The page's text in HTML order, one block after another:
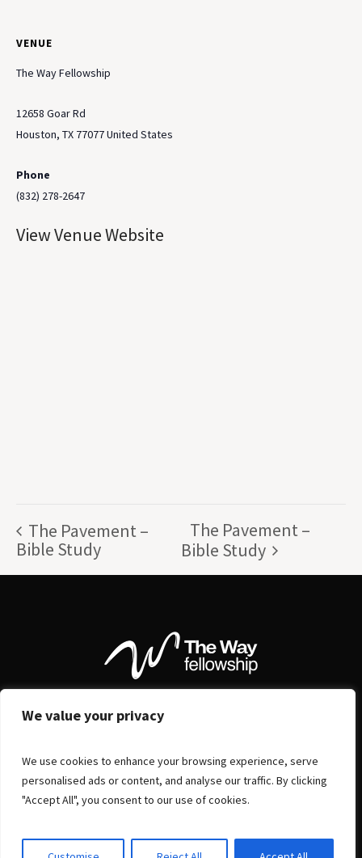
We value your privacy
We use cookies to enhance your browsing experience, serve
personalised ads or content, and analyse our traffic. By clicking
"Accept All", you consent to our use of cookies.
VENUE
The Way Fellowship
12658 Goar Rd
Houston, TX 77077United States
Phone
(832) 278-2647
View Venue Website
The Pavement –
Bible Study
The Pavement –
Bible Study